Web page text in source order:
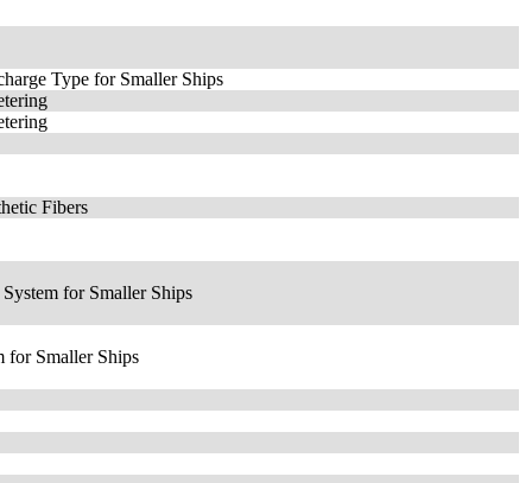
Type for Smaller Ships
Fibers
for Smaller Ships
for Smaller Ships